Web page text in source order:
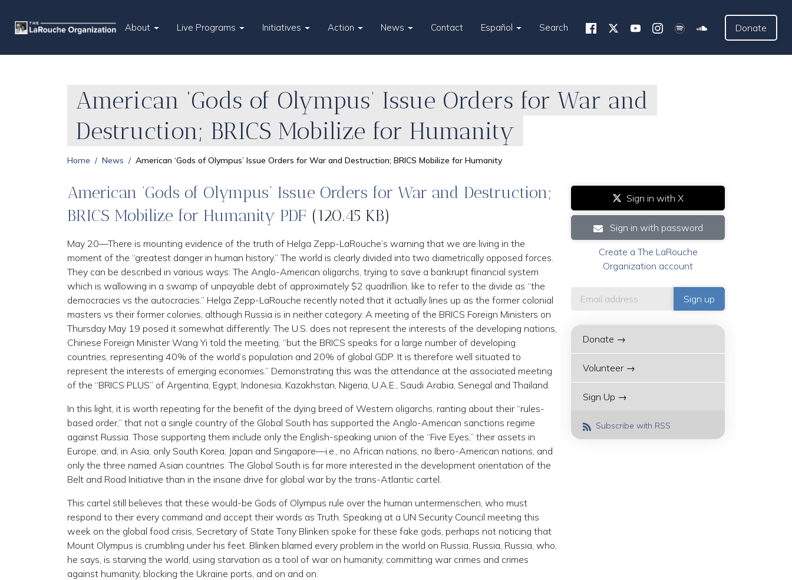
About Live Programs Initiatives Action News Contact Español Search Donate
American ‘Gods of Olympus’ Issue Orders for War and
Destruction; BRICS Mobilize for Humanity
Home News American ‘Gods of Olympus’ Issue Orders for War and Destruction; BRICS Mobilize for Humanity
American ‘Gods of Olympus’ Issue Orders for War and Destruction;
BRICS Mobilize for Humanity PDF (120.45 KB)
May 20—There is mounting evidence of the truth of Helga Zepp-LaRouche’s warning that we are living in the
moment of the “greatest danger in human history.” The world is clearly divided into two diametrically opposed forces.
They can be described in various ways: The Anglo-American oligarchs, trying to save a bankrupt financial system
which is wallowing in a swamp of unpayable debt of approximately $2 quadrillion, like to refer to the divide as “the
democracies vs the autocracies.” Helga Zepp-LaRouche recently noted that it actually lines up as the former colonial
masters vs their former colonies, although Russia is in neither category. A meeting of the BRICS Foreign Ministers on
Thursday May 19 posed it somewhat differently: The U.S. does not represent the interests of the developing nations,
Chinese Foreign Minister Wang Yi told the meeting, “but the BRICS speaks for a large number of developing
countries, representing 40% of the world’s population and 20% of global GDP. It is therefore well situated to
represent the interests of emerging economies.” Demonstrating this was the attendance at the associated meeting
of the “BRICS PLUS” of Argentina, Egypt, Indonesia, Kazakhstan, Nigeria, U.A.E., Saudi Arabia, Senegal and Thailand.
In this light, it is worth repeating for the benefit of the dying breed of Western oligarchs, ranting about their “rules-
based order,” that not a single country of the Global South has supported the Anglo-American sanctions regime
against Russia. Those supporting them include only the English-speaking union of the “Five Eyes,” their assets in
Europe, and, in Asia, only South Korea, Japan and Singapore—i.e., no African nations, no Ibero-American nations, and
only the three named Asian countries. The Global South is far more interested in the development orientation of the
Belt and Road Initiative than in the insane drive for global war by the trans-Atlantic cartel.
This cartel still believes that these would-be Gods of Olympus rule over the human untermenschen, who must
respond to their every command and accept their words as Truth. Speaking at a UN Security Council meeting this
week on the global food crisis, Secretary of State Tony Blinken spoke for these fake gods, perhaps not noticing that
Mount Olympus is crumbling under his feet. Blinken blamed every problem in the world on Russia, Russia, Russia, who,
he says, is starving the world, using starvation as a tool of war on humanity, committing war crimes and crimes
against humanity, blocking the Ukraine ports, and on and on.
Sign in with X
Sign in with password
Create a The LaRouche
Organization account
Donate →
Volunteer →
Sign Up →
Subscribe with RSS